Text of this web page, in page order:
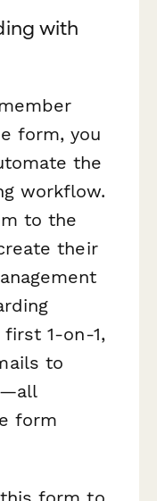
with
form, you
the
workflow.
to the
their
1-on-1,
to
form